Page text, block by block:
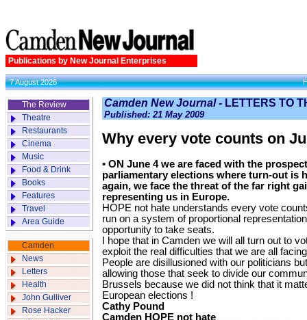
Publications by New Journal Enterprises
7 August 2026
The Review
Theatre
Restaurants
Cinema
Music
Food & Drink
Books
Features
Travel
Area Guide
Camden
News
Letters
Health
John Gulliver
Rose Hacker
Camden New Journal - LETTERS TO
Published: 21 May 2009
Why every vote counts on
• ON June 4 we are faced with the
parliamentary elections where turn-out is
again, we face the threat of the far right
representing us in Europe.
HOPE not hate understands every vote
run on a system of proportional
opportunity to take seats.
I hope that in Camden we will all turn out to
exploit the real difficulties that we are all
People are disillusioned with our politicians
allowing those that seek to divide our
Brussels because we did not think that it
European elections !
Cathy Pound
Camden HOPE not hate